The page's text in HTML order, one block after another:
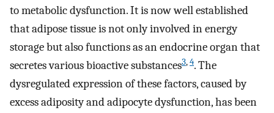
to metabolic dysfunction. It is now well established
that adipose tissue is not only involved in energy
storage but also functions as an endocrine organ that
secretes various bioactive substances3,4. The
dysregulated expression of these factors, caused by
excess adiposity and adipocyte dysfunction, has been